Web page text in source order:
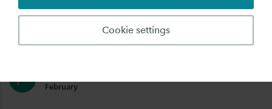
Cookie settings
February